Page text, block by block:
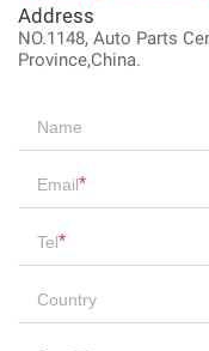
Address
NO.1148, Auto Parts
Province,China.